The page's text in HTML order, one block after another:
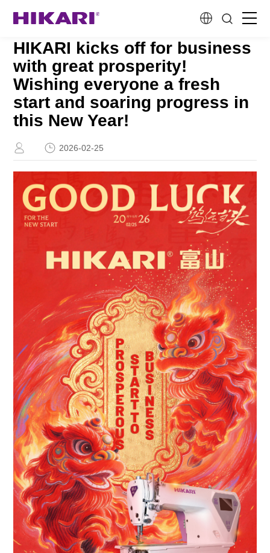
Home
Products
R&D
Customer Stories
Contact
HIKARI kicks off for business
with great prosperity!
Wishing everyone a fresh
start and soaring progress in
this New Year!
2026-02-25